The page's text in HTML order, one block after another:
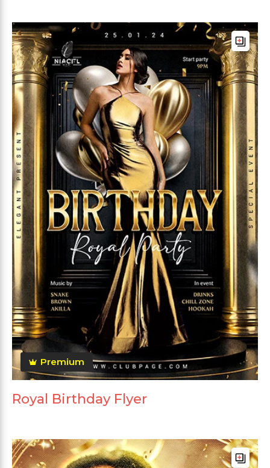
Premium
Royal Birthday Flyer